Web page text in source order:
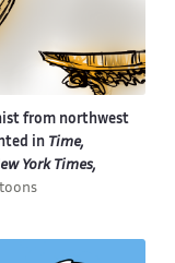
from northwest
in Time,
York Times,